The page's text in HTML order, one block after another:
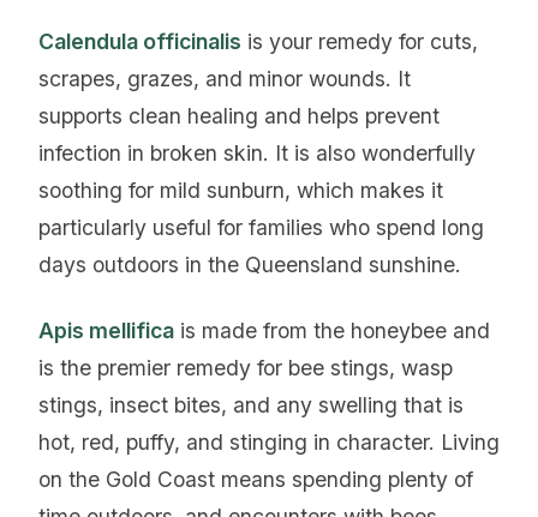
Calendula officinalis is your remedy for cuts,
scrapes, grazes, and minor wounds. It
supports clean healing and helps prevent
infection in broken skin. It is also wonderfully
soothing for mild sunburn, which makes it
particularly useful for families who spend long
days outdoors in the Queensland sunshine.
Apis mellifica is made from the honeybee and
is the premier remedy for bee stings, wasp
stings, insect bites, and any swelling that is
hot, red, puffy, and stinging in character. Living
on the Gold Coast means spending plenty of